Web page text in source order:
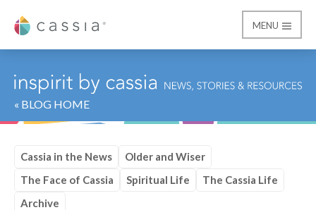
Cassia
MENU
« BLOG HOME
Cassia in the News
Older and Wiser
The Face of Cassia
Spiritual Life
The Cassia Life
Archive